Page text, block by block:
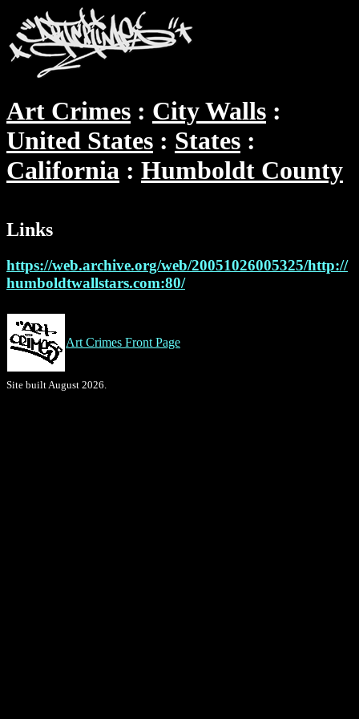
Art Crimes
City Walls
United States
States
California
Humboldt County
Links
https://web.archive.org/web/20051026005325/http://
humboldtwallstars.com:80/
Art Crimes Front Page
Site built August 2026.